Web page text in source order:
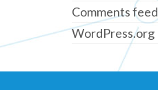
Comments feed
WordPress.org